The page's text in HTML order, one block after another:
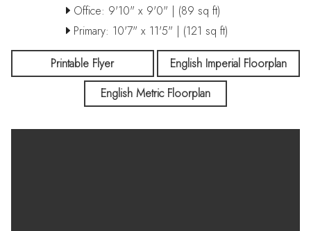
Office: 9'10" x 9'0" | (89 sq ft)
Primary: 10'7" x 11'5" | (121 sq ft)
Printable Flyer
English Imperial Floorplan
English Metric Floorplan